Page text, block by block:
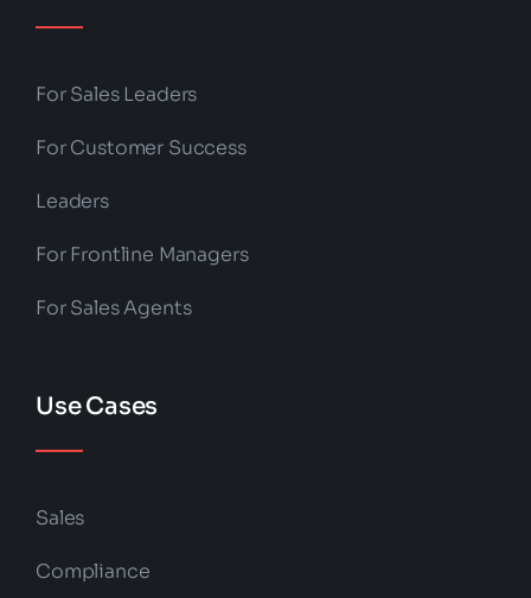
For Sales Leaders
For Customer Success
Leaders
For Frontline Managers
For Sales Agents
Use Cases
Sales
Compliance